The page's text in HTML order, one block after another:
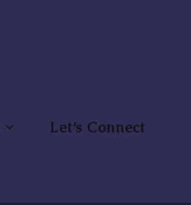
Let’s Connect